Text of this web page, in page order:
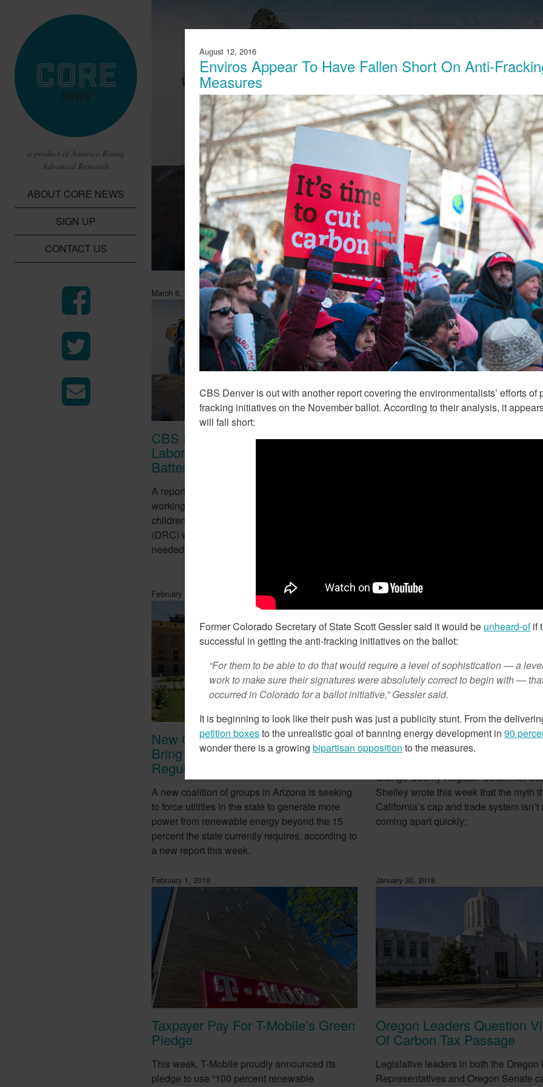
a product of America Rising
Advanced Research
ABOUT CORE NEWS
SIGN UP
CONTACT US
CBS Report Exposes The Child Labor Used To Make
Lithium Batteries
A report from CBS this week revealed the working conditions of tens of thousands
children in the Democratic Republic of Congo (DRC) who work in mines to extract
cobalt needed for lithium batteries.
March 6, 2018
CBS Report Exposes The Child
Labor Used To Make Lithium
Batteries
A report from CBS this week revealed the
working conditions of tens of thousands of
children in the Democratic Republic of Congo
(DRC) who work in mines to extract the cobalt
needed for lithium batteries.
March 5, 2018
Tesla Fined For Air Pollution
February 14, 2018
New Coalition In Arizona Seeks To
Bring California Energy
Regulations There
A new coalition of groups in Arizona is seeking
to force utilities in the state to generate more
power from renewable energy beyond the 15
percent the state currently requires, according to
a new report this week.
February 7, 2018
Cap And Trade In California
Looking More Like A Tax Now
Orange County Register Columnist
Shelley wrote this week that the myth
California’s cap and trade system isn’t
coming apart quickly:
February 1, 2018
Taxpayer Pay For T-Mobile’s Green
Pledge
This week, T-Mobile proudly announced its
pledge to use “100 percent renewable
January 30, 2018
Oregon Leaders Question
Of Carbon Tax Passage
Legislative leaders in both the Oregon
Representatives and Oregon Senate
August 12, 2016
Enviros Appear To Have Fallen Short On Anti-
Measures
CBS Denver is out with another report covering the environmentalists’ efforts of
fracking initiatives on the November ballot. According to their analysis, it
will fall short:
Former Colorado Secretary of State Scott Gessler said it would be unheard-ofif
successful in getting the anti-fracking initiatives on the ballot:
“For them to be able to do that would require a level of sophistication — a
work to make sure their signatures were absolutely correct to begin with —
occurred in Colorado for a ballot initiative,” Gessler said.
It is beginning to look like their push was just a publicity stunt. From the
petition boxesto the unrealistic goal of banning energy development in 90
wonder there is a growing bipartisan opposition to the measures.